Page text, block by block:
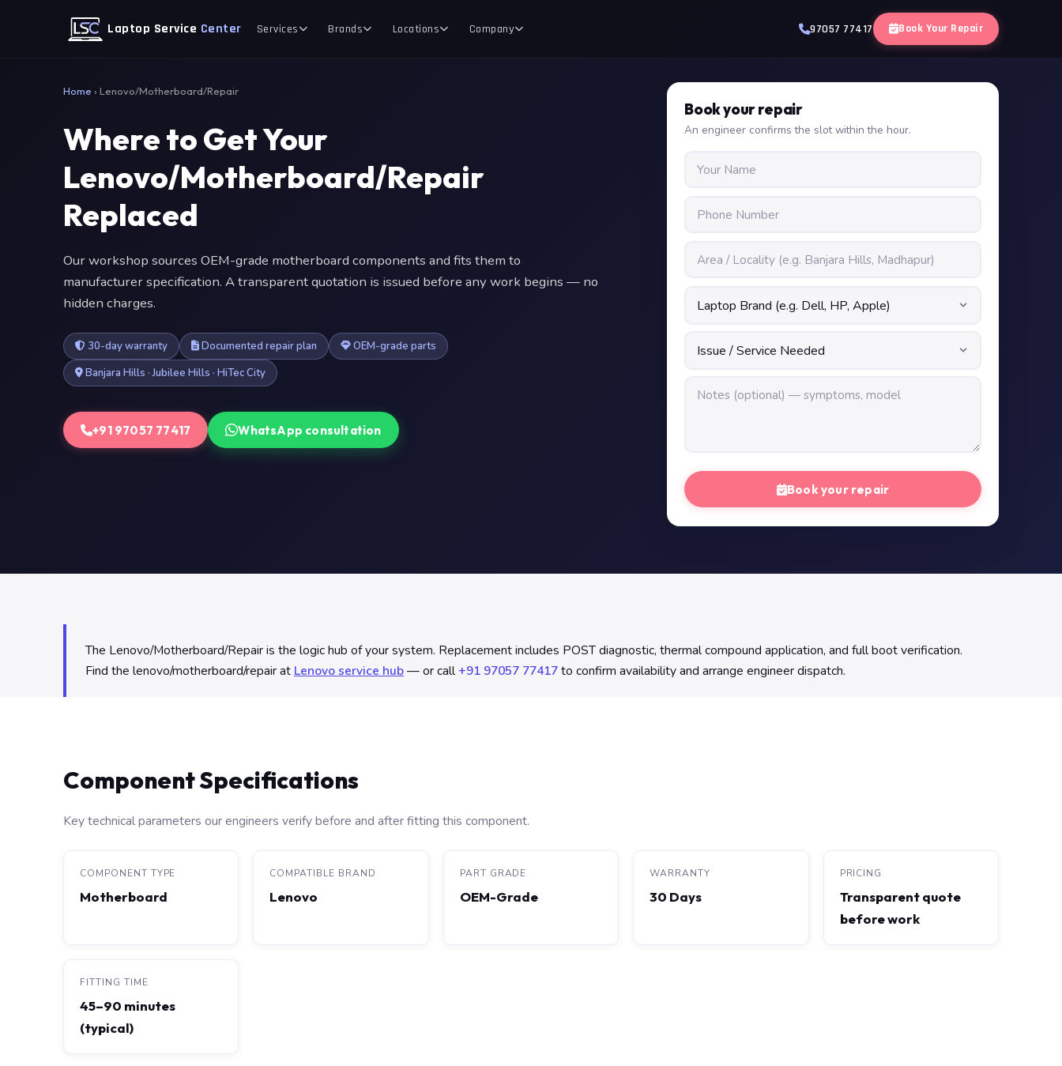
Laptop Service Center Services Brands Locations Company 97057 77417 Book Your Repair
Home › Lenovo/Motherboard/Repair
Where to Get Your
Lenovo/Motherboard/Repair
Replaced
Our workshop sources OEM-grade motherboard components and fits them to
manufacturer specification. A transparent quotation is issued before any work begins — no
hidden charges.
30-day warranty Documented repair plan
OEM-grade parts
Banjara Hills · Jubilee Hills · HiTec City
+91 97057 77417 WhatsApp consultation
Book your repair
An engineer confirms the slot within the hour.
Book your repair
The Lenovo/Motherboard/Repair is the logic hub of your system. Replacement includes POST diagnostic, thermal compound application, and full boot verification.
Find the lenovo/motherboard/repair at Lenovo service hub— or call+91 97057 77417to confirm availability and arrange engineer dispatch.
Component Specifications
Key technical parameters our engineers verify before and after fitting this component.
COMPONENT TYPE
Motherboard
COMPATIBLE BRAND
Lenovo
PART GRADE
OEM-Grade
WARRANTY
30 Days
PRICING
Transparent quote
before work
FITTING TIME
45–90 minutes
(typical)